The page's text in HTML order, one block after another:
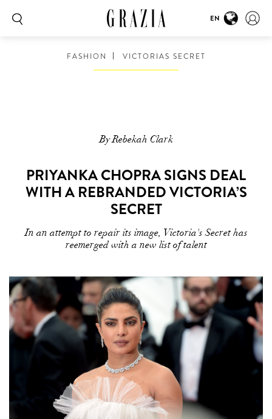
EN
FASHION VICTORIAS SECRET
By Rebekah Clark
PRIYANKA CHOPRA SIGNS DEAL
WITH A REBRANDED VICTORIA’S
SECRET
In an attempt to repair its image, Victoria's Secret has
reemerged with a new list of talent